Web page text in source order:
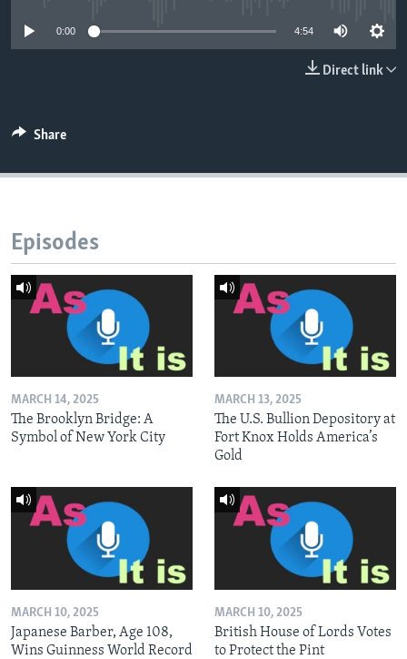
0:00 4:54
Direct link
Share
Episodes
MARCH 14, 2025
The Brooklyn Bridge: A
Symbol of New York City
MARCH 13, 2025
The U.S. Bullion Depository at
Fort Knox Holds America’s
Gold
MARCH 10, 2025
Japanese Barber, Age 108,
Wins Guinness World Record
MARCH 10, 2025
British House of Lords Votes
to Protect the Pint